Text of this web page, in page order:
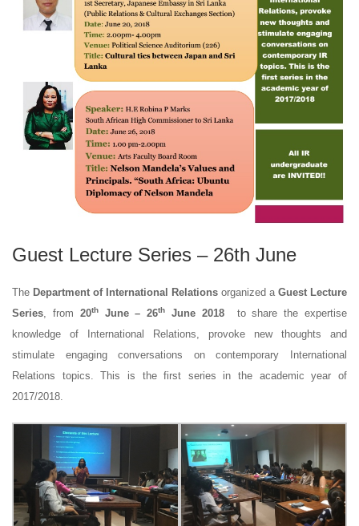
Guest Lecture Series – 26th June
The Department of International Relations organized a Guest Lecture
Series , from 20thJune – 26th June 2018to share the expertise
knowledge of International Relations, provoke new thoughts and
stimulate engaging conversations on contemporary International
Relations topics. This is the first series in the academic year of
2017/2018.